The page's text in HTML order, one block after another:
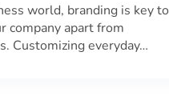
world, branding is key to
company apart from
Customizing everyday…